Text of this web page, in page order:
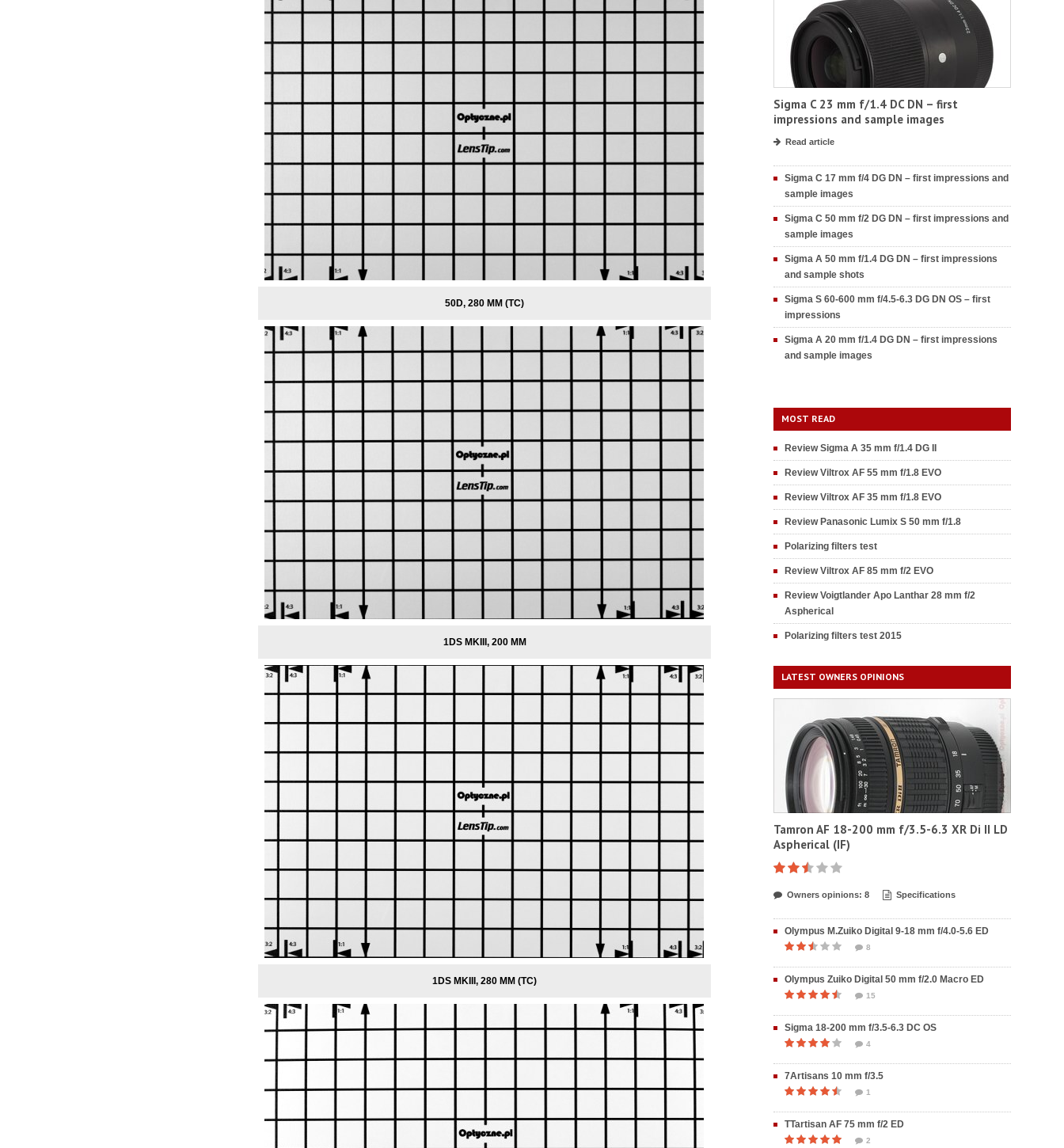
50D, 280 MM (TC)
1DS MKIII, 200 MM
1DS MKIII, 280 MM (TC)
Sigma C 23 mm f/1.4 DC DN – first
impressions and sample images
Read article
Sigma C 17 mm f/4 DG DN – first impressions and
sample images
Sigma C 50 mm f/2 DG DN – first impressions and
sample images
Sigma A 50 mm f/1.4 DG DN – first impressions
and sample shots
Sigma S 60-600 mm f/4.5-6.3 DG DN OS – first
impressions
Sigma A 20 mm f/1.4 DG DN – first impressions
and sample images
MOST READ
Review Sigma A 35 mm f/1.4 DG II
Review Viltrox AF 55 mm f/1.8 EVO
Review Viltrox AF 35 mm f/1.8 EVO
Review Panasonic Lumix S 50 mm f/1.8
Polarizing filters test
Review Viltrox AF 85 mm f/2 EVO
Review Voigtlander Apo Lanthar 28 mm f/2
Aspherical
Polarizing filters test 2015
LATEST OWNERS OPINIONS
Tamron AF 18-200 mm f/3.5-6.3 XR Di II LD
Aspherical (IF)
Owners opinions: 8 Specifications
Olympus M.Zuiko Digital 9-18 mm f/4.0-5.6 ED
8
Olympus Zuiko Digital 50 mm f/2.0 Macro ED
15
Sigma 18-200 mm f/3.5-6.3 DC OS
4
7Artisans 10 mm f/3.5
1
TTartisan AF 75 mm f/2 ED
2